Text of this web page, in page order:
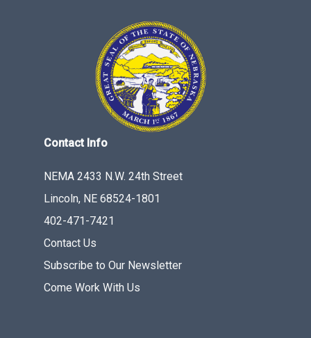
Contact Info
NEMA 2433 N.W. 24th Street
Lincoln, NE 68524-1801
402-471-7421
Contact Us
Subscribe to Our Newsletter
Come Work With Us